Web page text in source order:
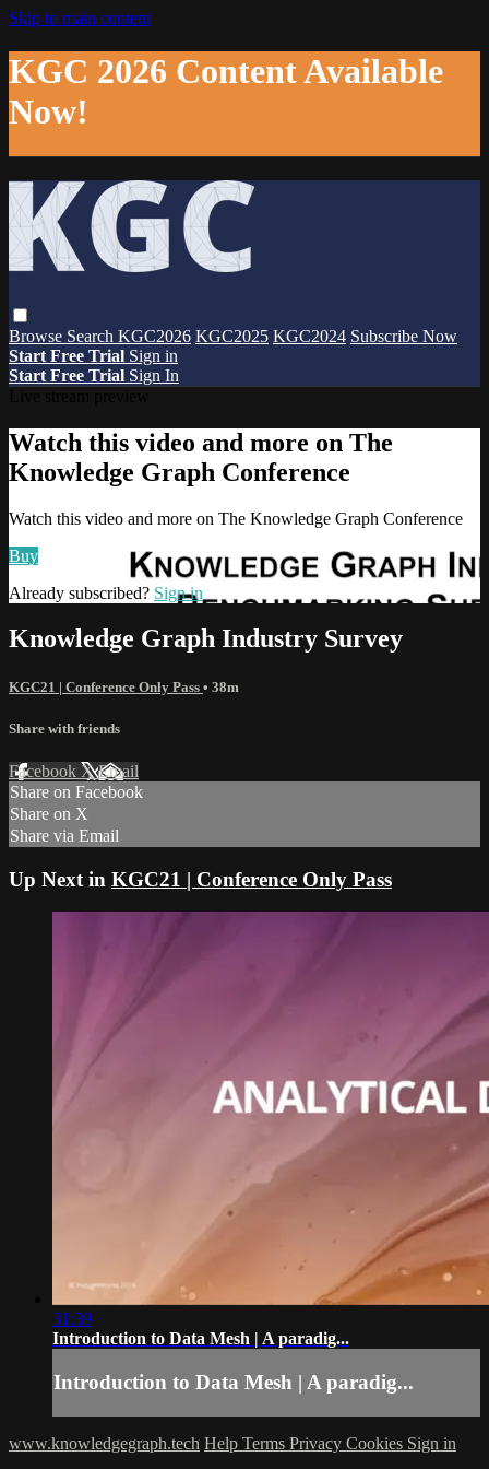
Skip to main content
KGC 2026 Content Available
Now!
Browse Search KGC2026 KGC2025 KGC2024 Subscribe Now
Start Free Trial Sign in
Start Free Trial Sign In
Watch this video and more on The
Knowledge Graph Conference
Watch this video and more on The Knowledge Graph Conference
Buy
Already subscribed? Sign in
Knowledge Graph Industry Survey
KGC21 | Conference Only Pass • 38m
Share with friends
Facebook XEmail
Share on Facebook
Share on X
Share via Email
Up Next in KGC21 | Conference Only Pass
31:39
Introduction to Data Mesh | A paradig...
Introduction to Data Mesh | A paradig...
www.knowledgegraph.tech Help Terms Privacy Cookies Sign in